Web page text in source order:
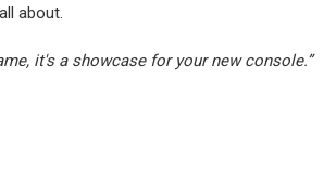
about.
it's a showcase for your new console.”